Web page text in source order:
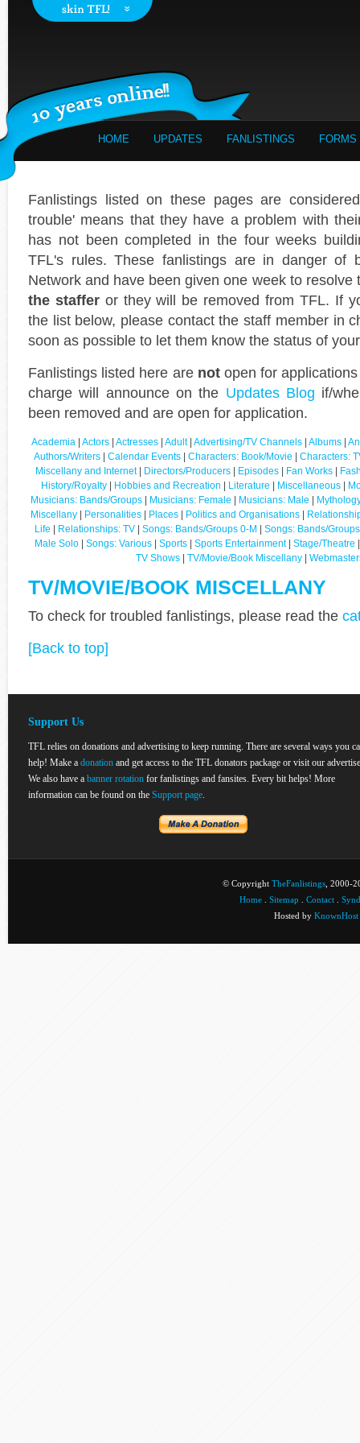
HOME UPDATES FANLISTINGS FORMS
Fanlistings listed on these pages are
trouble' means that they have a problem with
has not been completed in the four weeks
TFL's rules. These fanlistings are in danger of
Network and have been given one week to
the stafferor they will be removed from TFL. If
the list below, please contact the staff member in
soon as possible to let them know the status of
Fanlistings listed here are notopen for
charge will announce on the Updates Blog if/
been removed and are open for application.
Academia Actors Actresses Adult| Advertising/TV Channels Albums
Authors/Writers
Calendar Events| Characters: Book/Movie
Characters:
Miscellany and Internet| Directors/Producers| Episodes| Fan Works|
History/Royalty
Hobbies and Recreation Literature Miscellaneous
Musicians: Bands/Groups| Musicians: Female Musicians: Male
Miscellany| Personalities| Places| Politics and Organisations|
Life
Relationships: TV Songs: Bands/Groups 0-M
Songs: Bands/
Male Solo
Songs: Various Sports Sports Entertainment| Stage/Theatre
TV Shows
TV/Movie/Book Miscellany|
TV/MOVIE/BOOK MISCELLANY
To check for troubled fanlistings, please read the
[Back to top]
Support Us
TFL relies on donations and advertising to keep running. There are several ways you
help! Make a donation and get access to the TFL donators package or visit our
We also have a banner rotation for fanlistings and fansites. Every bit helps! More
information can be found on the Support page.
© Copyright TheFanlistings , 2000-
Home
Sitemap Contact
Hosted by KnownHost